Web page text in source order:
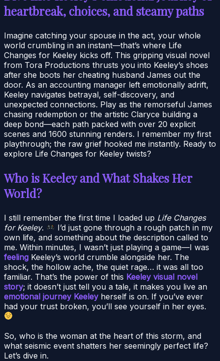
heartbreak, choices, and steamy paths
Imagine catching your spouse in the act, your whole
world crumbling in an instant—that’s where Life
Changes for Keeley kicks off. This gripping visual novel
from Tora Productions thrusts you into Keeley’s shoes
after she boots her cheating husband James out the
door. As an accounting manager left emotionally adrift,
Keeley navigates betrayal, self-discovery, and
unexpected connections. Play as the remorseful James
chasing redemption or the artistic Claryce building a
deep bond—each path packed with over 20 explicit
scenes and 1600 stunning renders. I remember my first
playthrough; the raw grief hooked me instantly. Ready to
explore Life Changes for Keeley twists?
Who is Keeley and What Shakes Her
World?
I still remember the first time I loaded up Life Changes
for Keeley.
I’d just gone through a rough patch in my
own life, and something about the description called to
me. Within minutes, I wasn’t just playing a game—I was
feeling Keeley’s world crumble alongside her. The
shock, the hollow ache, the quiet rage… it was all too
familiar. That’s the power of this Keeley visual novel
story; it doesn’t just tell you a tale, it makes you live an
emotional journey Keeleyherself is on. If you’ve ever
had your trust broken, you’ll see yourself in her eyes.
So, who is the woman at the heart of this storm, and
what seismic event shatters her seemingly perfect life?
Let’s dive in.